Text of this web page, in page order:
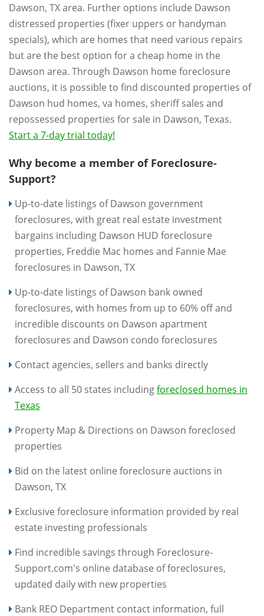
Dawson, TX area. Further options include Dawson
distressed properties (fixer uppers or handyman
specials), which are homes that need various repairs
but are the best option for a cheap home in the
Dawson area. Through Dawson home foreclosure
auctions, it is possible to find discounted properties of
Dawson hud homes, va homes, sheriff sales and
repossessed properties for sale in Dawson, Texas.
Start a 7-day trial today!
Why become a member of Foreclosure-
Support?
Up-to-date listings of Dawson government
foreclosures, with great real estate investment
bargains including Dawson HUD foreclosure
properties, Freddie Mac homes and Fannie Mae
foreclosures in Dawson, TX
Up-to-date listings of Dawson bank owned
foreclosures, with homes from up to 60% off and
incredible discounts on Dawson apartment
foreclosures and Dawson condo foreclosures
Contact agencies, sellers and banks directly
Access to all 50 states includingforeclosed homes in
Texas
Property Map & Directions on Dawson foreclosed
properties
Bid on the latest online foreclosure auctions in
Dawson, TX
Exclusive foreclosure information provided by real
estate investing professionals
Find incredible savings through Foreclosure-
Support.com's online database of foreclosures,
updated daily with new properties
Bank REO Department contact information, full